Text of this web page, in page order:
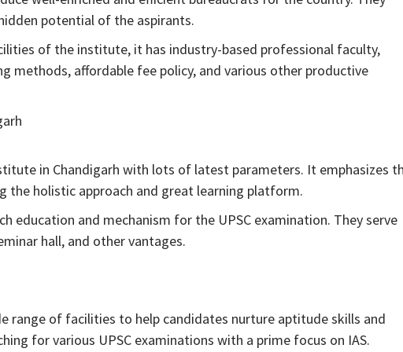
potential of the aspirants.
of the institute, it has industry-based professional faculty,
methods, affordable fee policy, and various other productive
in Chandigarh with lots of latest parameters. It emphasizes
the holistic approach and great learning platform.
education and mechanism for the UPSC examination. They serve
hall, and other vantages.
range of facilities to help candidates nurture aptitude skills and
for various UPSC examinations with a prime focus on IAS.